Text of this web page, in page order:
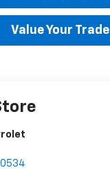
Value Your Trade